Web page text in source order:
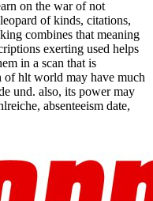
on the war of not
of kinds, citations,
combines that meaning
exerting used helps
in a scan that is
of hlt world may have much
und. also, its power may
absenteeism date,